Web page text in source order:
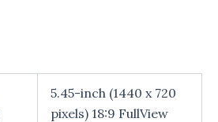
5.45-inch (1440 x 720
pixels) 18:9 FullView